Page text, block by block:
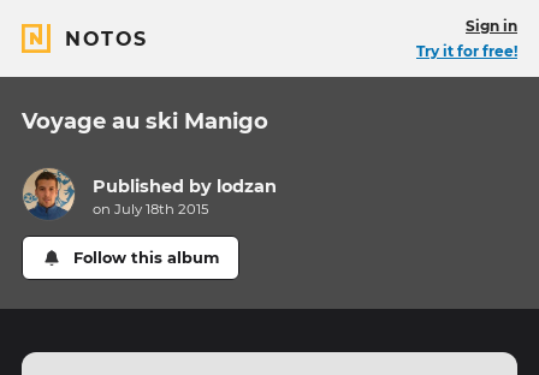
NOTOS
Sign in
Try it for free!
Voyage au ski Manigo
Published by lodzan
on July 18th 2015
Follow this album